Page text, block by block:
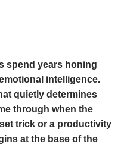
spend years honing
intelligence.
quietly determines
through when the
trick or a productivity
at the base of the